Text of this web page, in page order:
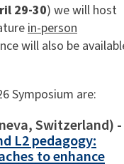
29-30) we will host
in-person
will also be
Symposium are:
Switzerland) -
L2 pedagogy:
to enhance